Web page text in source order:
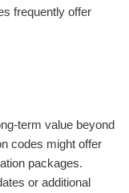
frequently offer
term value beyond
codes might offer
packages.
or additional